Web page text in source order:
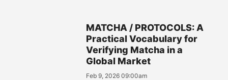
MATCHA / PROTOCOLS: A
Practical Vocabulary for
Verifying Matcha in a
Global Market
Feb 9, 2026 09:00am